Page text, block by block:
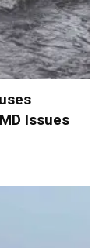
Issues